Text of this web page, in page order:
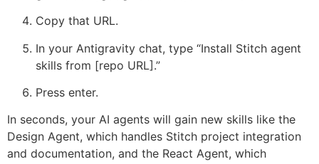
Copy that URL.
In your Antigravity chat, type “Install Stitch agent
skills from [repo URL].”
Press enter.
In seconds, your AI agents will gain new skills like the
Design Agent, which handles Stitch project integration
and documentation, and the React Agent, which